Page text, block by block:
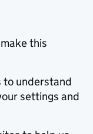
this
to understand
settings and